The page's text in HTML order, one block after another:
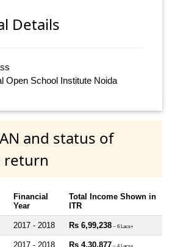
Details
Open School Institute Noida
and status of
return
Financial
Year
Total Income Shown in
ITR
2017 - 2018 Rs 6,99,238 ~ 6 Lacs+
2017 - 2018 Rs 4,30,877 ~ 4 Lacs+